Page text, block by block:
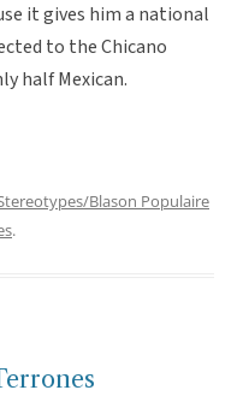
it gives him a national
to the Chicano
half Mexican.
Blason Populaire
.